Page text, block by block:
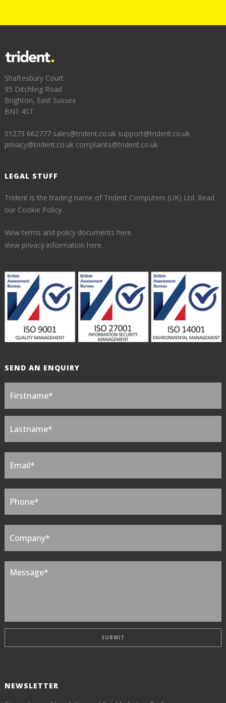
Shaftesbury Court
95 Ditchling Road
Brighton, East Sussex
BN1 4ST
01273 662777 sales@trident.co.uk support@trident.co.uk
privacy@trident.co.uk complaints@trident.co.uk
LEGAL STUFF
Trident is the trading name of Trident Computers (UK) Ltd. Read
our Cookie Policy.
View terms and policy documents here.
View privacy information here.
SEND AN ENQUIRY
NEWSLETTER